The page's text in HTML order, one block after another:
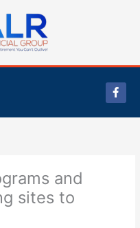
F
a
c
e
and
sites to